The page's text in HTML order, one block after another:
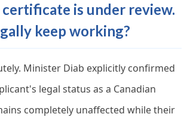
certificate is under review.
keep working?
Minister Diab explicitly confirmed
legal status as a Canadian
completely unaffected while their